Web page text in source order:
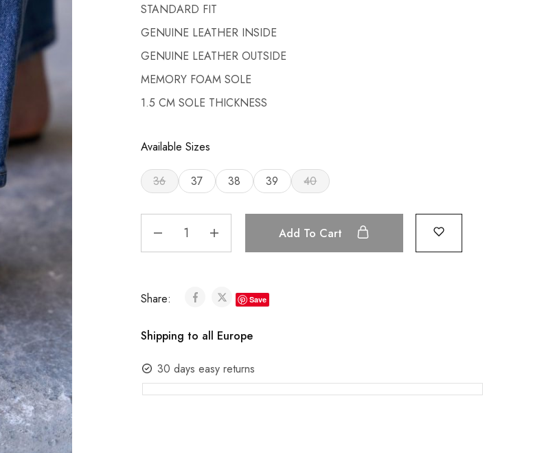
STANDARD FIT
GENUINE LEATHER INSIDE
GENUINE LEATHER OUTSIDE
MEMORY FOAM SOLE
1.5 CM SOLE THICKNESS
Available Sizes
36 37 38 39 40
Add To Cart
Share: Save
Shipping to all Europe
30 days easy returns